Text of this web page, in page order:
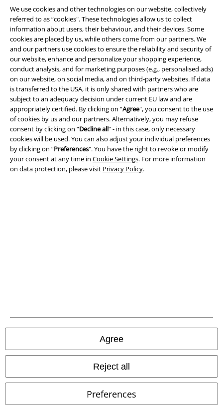
We use cookies and other technologies on our website, collectively
referred to as “cookies". These technologies allow us to collect
information about users, their behaviour, and their devices. Some
cookies are placed by us, while others come from our partners. We
and our partners use cookies to ensure the reliability and security of
our website, enhance and personalize your shopping experience,
conduct analysis, and for marketing purposes (e.g., personalised ads)
on our website, on social media, and on third-party websites. If data
is transferred to the USA, it is only shared with partners who are
subject to an adequacy decision under current EU law and are
appropriately certified. By clicking on “Agree", you consent to the use
of cookies by us and our partners. Alternatively, you may refuse
consent by clicking on “Decline all” - in this case, only necessary
cookies will be used. You can also adjust your individual preferences
by clicking on “Preferences". You have the right to revoke or modify
your consent at any time in Cookie Settings. For more information
on data protection, please visit Privacy Policy.
Agree
Reject all
Preferences
19% OFF
EMP Exclusive
RRP From €34.99
€28.04
Bound To Darkness
Gothicana
by EMP
Long-sleeved Shirt
25% OFF
EMP Exclusive
RRP From€49.99
From €37.39
There Is No Business Like Rock
Business
Black Premium by EMP
Long-sleeved Shirt
€32.99 €43.99
sleeved Shirt